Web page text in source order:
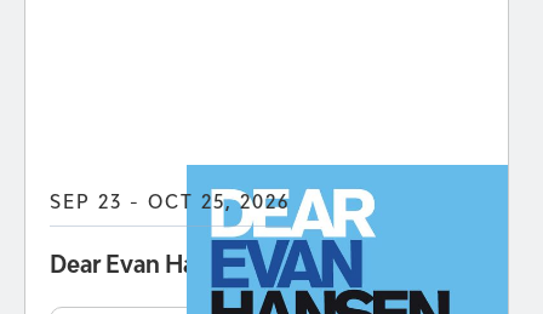
SEP 23 - OCT 25, 2026
Dear Evan Hansen